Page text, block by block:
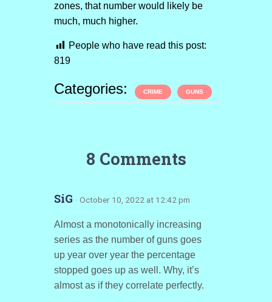
zones, that number would likely be
much, much higher.
People who have read this post:
819
Categories: CRIME GUNS
8 Comments
SiG · October 10, 2022 at 12:42 pm
Almost a monotonically increasing
series as the number of guns goes
up year over year the percentage
stopped goes up as well. Why, it’s
almost as if they correlate perfectly.